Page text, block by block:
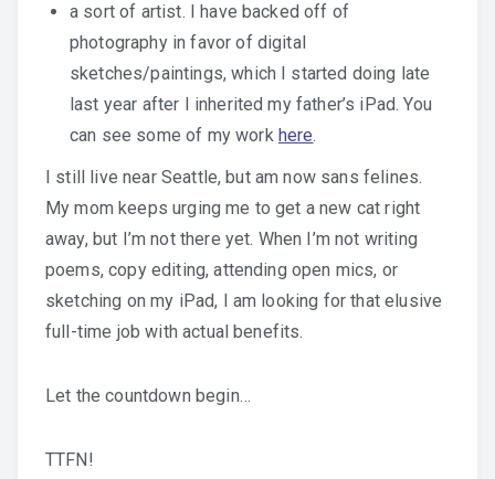
a sort of artist. I have backed off of
photography in favor of digital
sketches/paintings, which I started doing late
last year after I inherited my father’s iPad. You
can see some of my work here.
I still live near Seattle, but am now sans felines.
My mom keeps urging me to get a new cat right
away, but I’m not there yet. When I’m not writing
poems, copy editing, attending open mics, or
sketching on my iPad, I am looking for that elusive
full-time job with actual benefits.
Let the countdown begin…
TTFN!